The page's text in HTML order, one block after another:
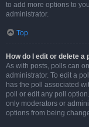
to add more options to
administrator.
Top
How do I edit or delete a
As with posts, polls can
administrator. To edit a
has the poll associated
poll or edit any poll
only moderators or
options from being